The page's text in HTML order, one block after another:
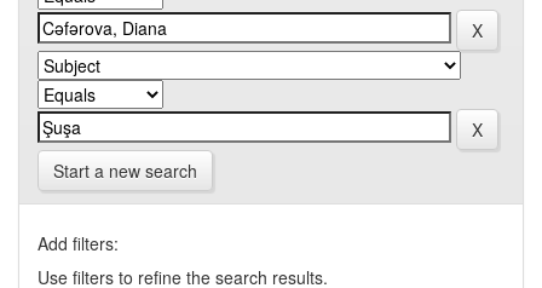
Start a new search
Add filters:
Use filters to refine the search results.